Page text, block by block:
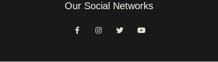
Our Social Networks